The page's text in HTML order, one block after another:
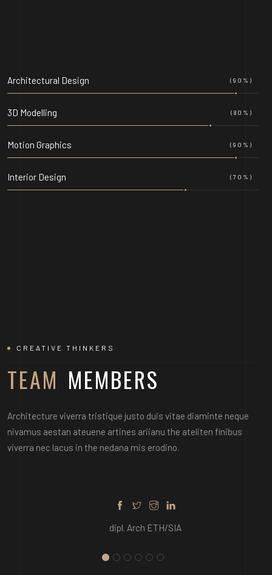
Architectural Design (90%)
3D Modelling (80%)
Motion Graphics (90%)
Interior Design (70%)
CREATIVE THINKERS
TEAM MEMBERS
Architecture viverra tristique justo duis vitae diaminte neque
nivamus aestan ateuene artines ariianu the ateliten finibus
viverra nec lacus in the nedana mis erodino.
MARTIN DAN
dipl. Arch ETH/SIA